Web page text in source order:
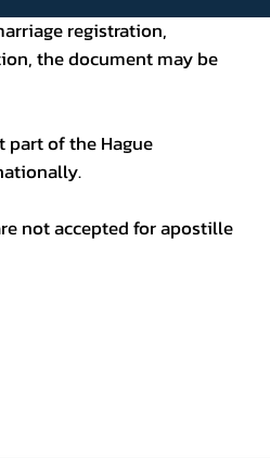
registration,
the document may be
part of the Hague
not accepted for apostille